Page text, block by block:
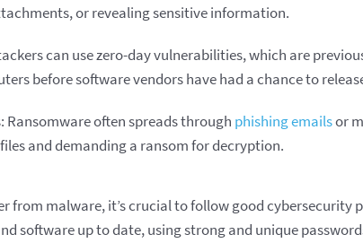
or revealing sensitive information.
can use zero-day vulnerabilities, which are
before software vendors have had a chance to
Ransomware often spreads through phishing emailsor
and demanding a ransom for decryption.
from malware, it’s crucial to follow good cybersecurity
software up to date, using strong and unique